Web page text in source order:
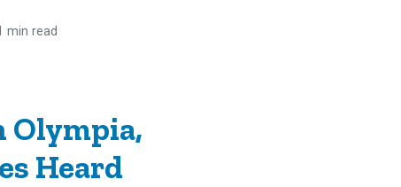
min read
Olympia,
Heard